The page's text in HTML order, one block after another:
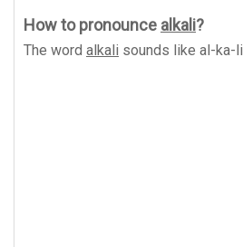
How to pronounce alkali?
The word alkali sounds like al-ka-li